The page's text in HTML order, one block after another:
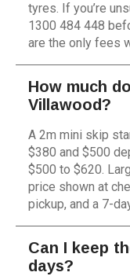
tyres. If you’re
1300 484 448
are the only fees
How much
Villawood?
A 2m mini skip
$380 and $500
$500 to $620.
price shown at
pickup, and a 7-
Can I keep
days?